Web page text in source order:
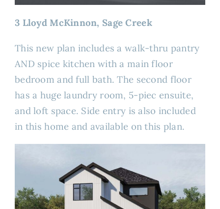
3 Lloyd McKinnon, Sage Creek
This new plan includes a walk-thru pantry
AND spice kitchen with a main floor
bedroom and full bath. The second floor
has a huge laundry room, 5-piec ensuite,
and loft space. Side entry is also included
in this home and available on this plan.